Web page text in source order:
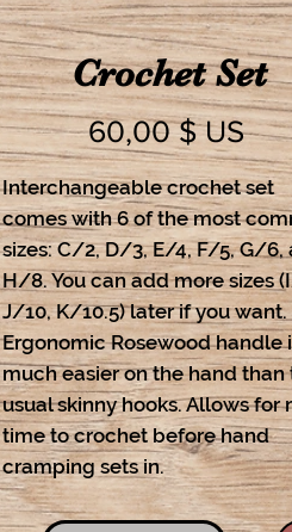
Crochet Set
60,00 $ US
Interchangeable crochet set
comes with 6 of the most
sizes: C/2, D/3, E/4, F/5, G/6,
H/8. You can add more sizes
J/10, K/10.5) later if you want.
Ergonomic Rosewood handle
much easier on the hand than
usual skinny hooks. Allows for
time to crochet before hand
cramping sets in.